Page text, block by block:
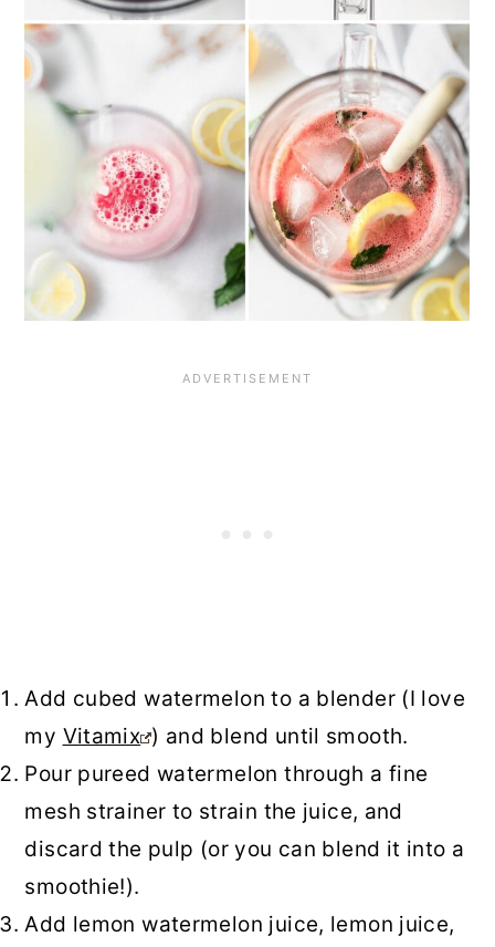
Add cubed watermelon to a blender (I love
my Vitamix ) and blend until smooth.
Pour pureed watermelon through a fine
mesh strainer to strain the juice, and
discard the pulp (or you can blend it into a
smoothie!).
Add lemon watermelon juice, lemon juice,